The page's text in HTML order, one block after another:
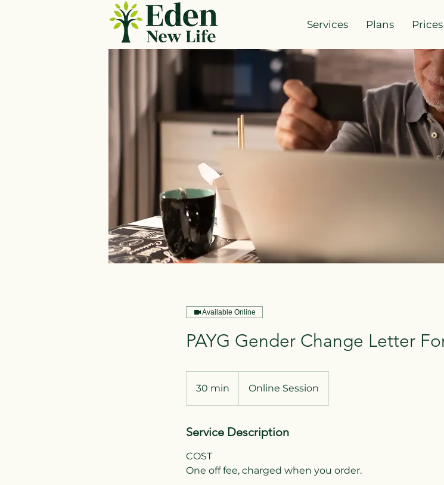
Services Plans Prices
Available Online
PAYG Gender Change Letter
30 min
0
i
Online Session
Service Description
COST
One off fee, charged when you order.